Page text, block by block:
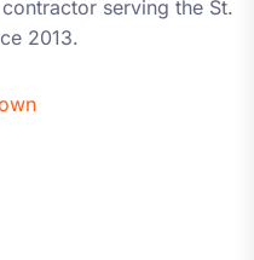
serving the St.
2013.